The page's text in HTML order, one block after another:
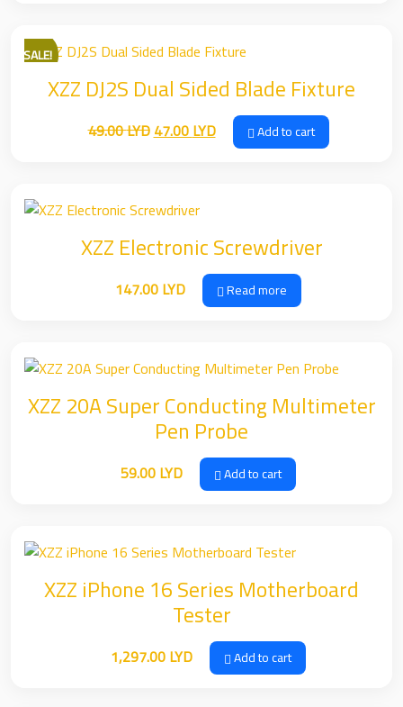
SALE!
XZZ DJ2S Dual Sided Blade Fixture
49.00LYD Original
price
47.00LYD Current
price
Add to cart
XZZ Electronic Screwdriver
147.00LYD Read more
XZZ 20A Super Conducting Multimeter
Pen Probe
59.00LYD Add to cart
XZZ iPhone 16 Series Motherboard
Tester
1,297.00LYD Add to cart